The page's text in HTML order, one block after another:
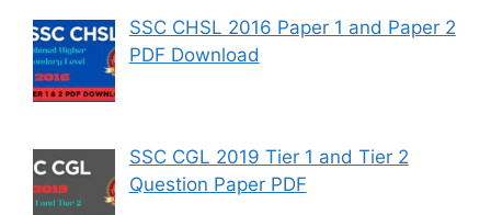
SSC CHSL 2016 Paper 1 and Paper 2
PDF Download
SSC CGL 2019 Tier 1 and Tier 2
Question Paper PDF